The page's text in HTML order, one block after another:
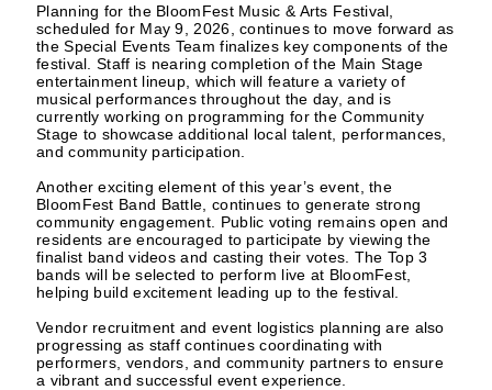
Planning for the BloomFest Music & Arts Festival,
scheduled for May 9, 2026, continues to move forward as
the Special Events Team finalizes key components of the
festival. Staff is nearing completion of the Main Stage
entertainment lineup, which will feature a variety of
musical performances throughout the day, and is
currently working on programming for the Community
Stage to showcase additional local talent, performances,
and community participation.
Another exciting element of this year’s event, the
BloomFest Band Battle, continues to generate strong
community engagement. Public voting remains open and
residents are encouraged to participate by viewing the
finalist band videos and casting their votes. The Top 3
bands will be selected to perform live at BloomFest,
helping build excitement leading up to the festival.
Vendor recruitment and event logistics planning are also
progressing as staff continues coordinating with
performers, vendors, and community partners to ensure
a vibrant and successful event experience.